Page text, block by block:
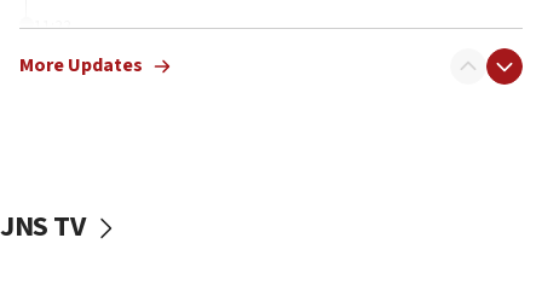
11:22
Israeli families enter new town in northern Samaria
More Updates
JNS TV